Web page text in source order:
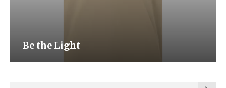
Be the Light